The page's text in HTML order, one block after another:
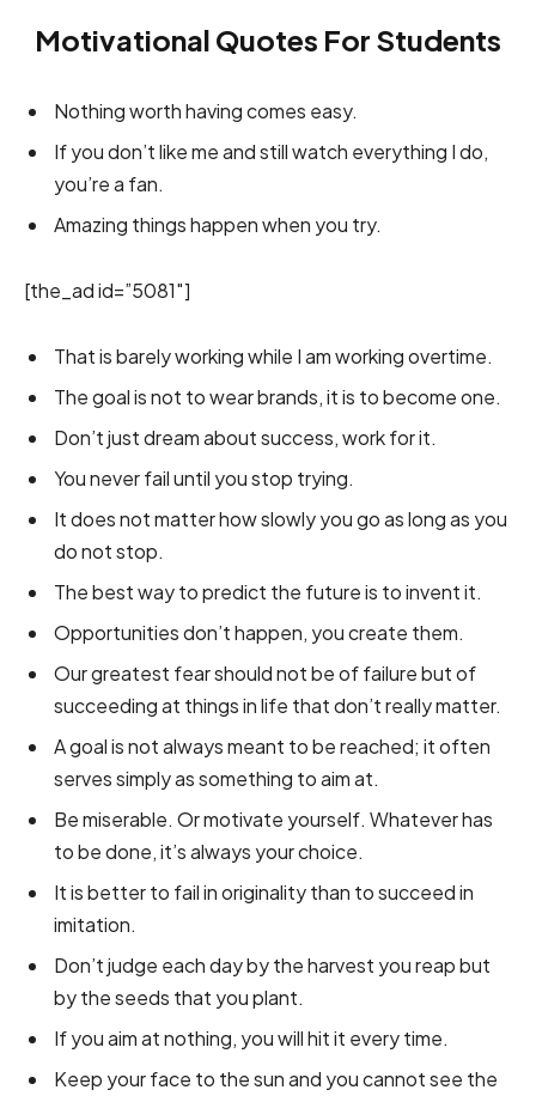
Motivational Quotes For Students
Nothing worth having comes easy.
If you don’t like me and still watch everything I do,
you’re a fan.
Amazing things happen when you try.
[the_ad id=”5081″]
That is barely working while I am working overtime.
The goal is not to wear brands, it is to become one.
Don’t just dream about success, work for it.
You never fail until you stop trying.
It does not matter how slowly you go as long as you
do not stop.
The best way to predict the future is to invent it.
Opportunities don’t happen, you create them.
Our greatest fear should not be of failure but of
succeeding at things in life that don’t really matter.
A goal is not always meant to be reached; it often
serves simply as something to aim at.
Be miserable. Or motivate yourself. Whatever has
to be done, it’s always your choice.
It is better to fail in originality than to succeed in
imitation.
Don’t judge each day by the harvest you reap but
by the seeds that you plant.
If you aim at nothing, you will hit it every time.
Keep your face to the sun and you cannot see the